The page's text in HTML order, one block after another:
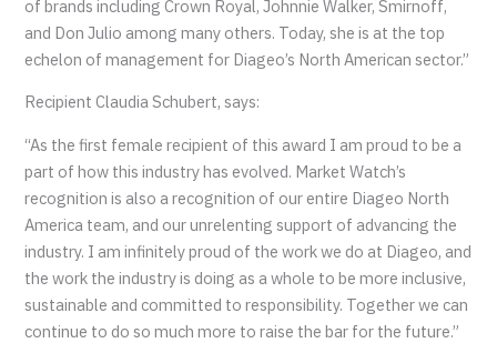
of brands including Crown Royal, Johnnie Walker, Smirnoff,
and Don Julio among many others. Today, she is at the top
echelon of management for Diageo’s North American sector.”
Recipient Claudia Schubert, says:
“As the first female recipient of this award I am proud to be a
part of how this industry has evolved. Market Watch’s
recognition is also a recognition of our entire Diageo North
America team, and our unrelenting support of advancing the
industry. I am infinitely proud of the work we do at Diageo, and
the work the industry is doing as a whole to be more inclusive,
sustainable and committed to responsibility. Together we can
continue to do so much more to raise the bar for the future.”